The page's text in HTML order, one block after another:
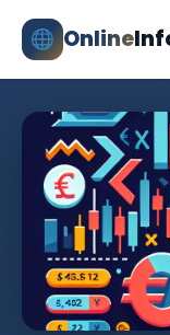
Online